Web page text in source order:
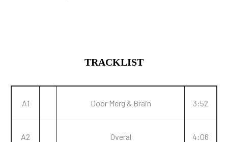
TRACKLIST
A1 Door Merg & Brain 3:52
A2 Overal 4:06